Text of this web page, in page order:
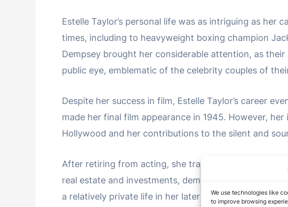
We use technologies like
to improve browsing
Estelle Taylor’s personal life was as intriguing as her
times, including to heavyweight boxing champion
Dempsey brought her considerable attention, as
public eye, emblematic of the celebrity couples of
Despite her success in film, Estelle Taylor’s career
made her final film appearance in 1945. However,
Hollywood and her contributions to the silent and
After retiring from acting, she transitioned into
real estate and investments, demonstrating her
a relatively private life in her later years.